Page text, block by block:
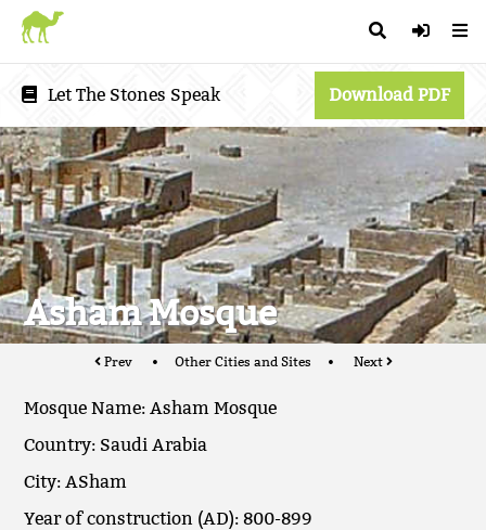
Let The Stones Speak Download PDF
Asham Mosque
Prev Other Cities and Sites Next
Mosque Name: Asham Mosque
Country: Saudi Arabia
City: ASham
Year of construction (AD): 800-899